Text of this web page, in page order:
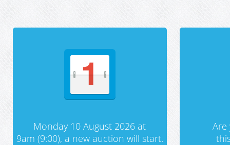
Monday 10 August 2026 at
9am (9:00), a new auction will start.